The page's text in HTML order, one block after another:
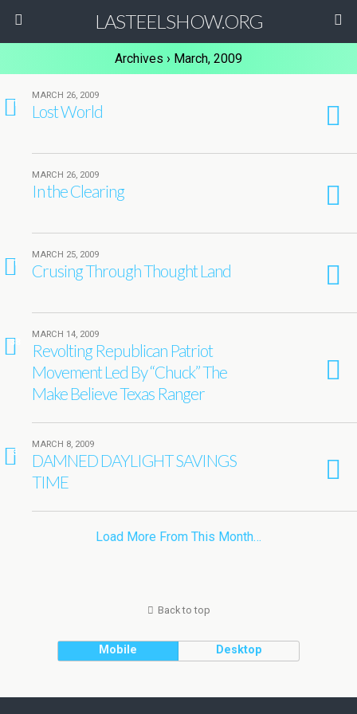
LASTEELSHOW.ORG
Archives › March, 2009
1
MARCH 26, 2009
Lost World
MARCH 26, 2009
In the Clearing
1
MARCH 25, 2009
Crusing Through Thought Land
38
MARCH 14, 2009
Revolting Republican Patriot
Movement Led By “Chuck” The
Make Believe Texas Ranger
3
MARCH 8, 2009
DAMNED DAYLIGHT SAVINGS
TIME
Load More From This Month…
Back to top
Mobile Desktop